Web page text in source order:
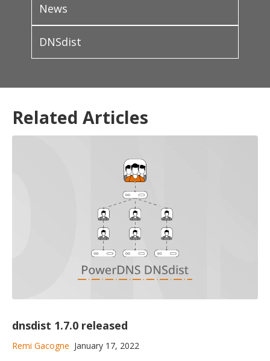
News
DNSdist
Related Articles
dnsdist 1.7.0 released
Remi Gacogne January 17, 2022